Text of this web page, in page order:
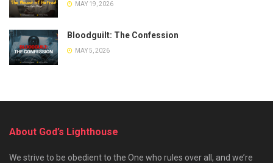
MAY 19, 2026
Bloodguilt: The Confession
MAY 5, 2026
About God’s Lighthouse
We strive to be obedient to the One who rules over all, and we’re